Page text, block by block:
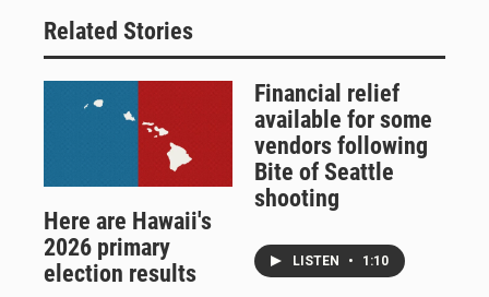
Related Stories
Here are Hawaii's
2026 primary
election results
Financial relief
available for some
vendors following
Bite of Seattle
shooting
LISTEN • 1:10